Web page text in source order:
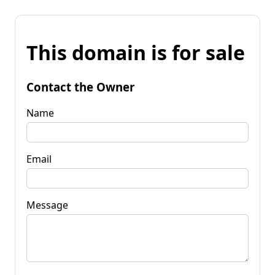
This domain is for sale
Contact the Owner
Name
Email
Message